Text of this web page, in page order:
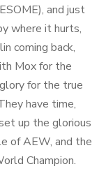
and just
where it hurts,
coming back,
Mox for the
for the true
have time,
up the glorious
of AEW, and the
Champion.